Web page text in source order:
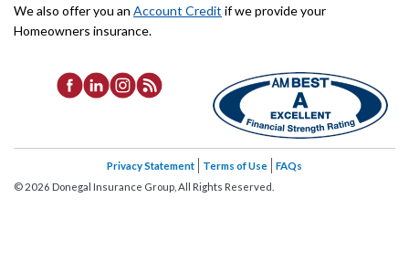
We also offer you an Account Credit if we provide your
Homeowners insurance.
Privacy Statement Terms of Use
FAQs
© 2026 Donegal Insurance Group, All Rights Reserved.